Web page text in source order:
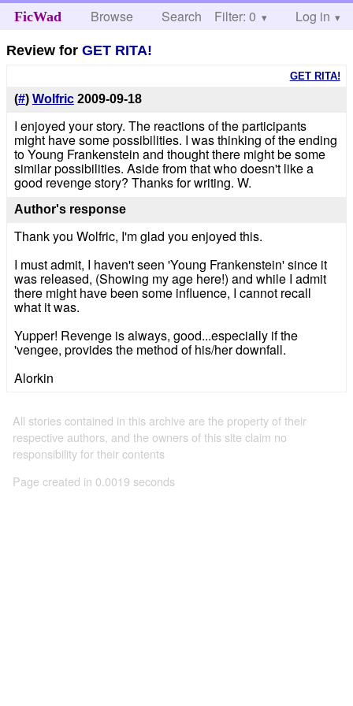
FicWad Browse Search Help
Filter: 0 Log in
Review forGET RITA!
GET RITA!
(#) Wolfric 2009-09-18
I enjoyed your story. The reactions of the participants
might have some possibilities. I was thinking of the ending
to Young Frankenstein and thought there might be some
similar possibilities. Aside from that who doesn't like a
good revenge story? Thanks for writing. W.
Author's response
Thank you Wolfric, I'm glad you enjoyed this.
I must admit, I haven't seen 'Young Frankenstein' since it
was released, (Showing my age here!) and while I admit
there might have been some influence, I cannot recall
what it was.
Yupper! Revenge is always, good...especially if the
'vengee, provides the method of his/her downfall.
Alorkin
All stories contained in this archive are the property of their
respective authors, and the owners of this site claim no
responsibility for their contents
Page created in 0.0019 seconds